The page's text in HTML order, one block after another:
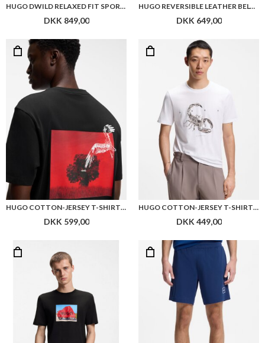
HUGO DWILD RELAXED FIT SPORTS T SHIRT
DKK 849,00
HUGO REVERSIBLE LEATHER BELT WITH BRANDED KEEPER
DKK 649,00
HUGO COTTON-JERSEY T-SHIRT WITH REAR GRAPHIC
DKK 599,00
HUGO COTTON-JERSEY T-SHIRT WITH SPACED-OUT LOGO
DKK 449,00